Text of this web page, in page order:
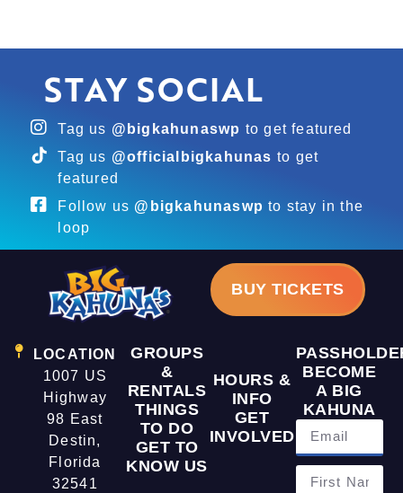
STAY SOCIAL
Tag us @bigkahunaswp to get featured
Tag us @officialbigkahunas to get
featured
Follow us @bigkahunaswp to stay in the
loop
BUY TICKETS
LOCATION
1007 US
Highway
98 East
Destin,
Florida
32541
GROUPS
&
RENTALS
THINGS
TO DO
GET TO
KNOW US
HOURS &
INFO
GET
INVOLVED
BECOME
A BIG
KAHUNA